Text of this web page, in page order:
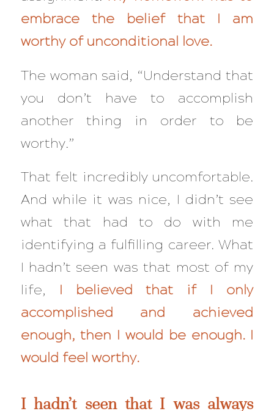
embrace the belief that I am
worthy of unconditional love.
The woman said, “Understand that
you don’t have to accomplish
another thing in order to be
worthy.”
That felt incredibly uncomfortable.
And while it was nice, I didn’t see
what that had to do with me
identifying a fulfilling career. What
I hadn’t seen was that most of my
life, I believed that if I only
accomplished and achieved
enough, then I would be enough. I
would feel worthy.
I hadn’t seen that I was always